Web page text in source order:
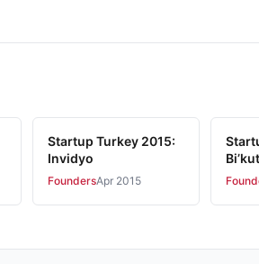
Startup Turkey 2015:
Invidyo
FoundersApr 2015